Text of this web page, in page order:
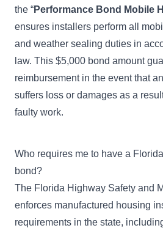
the “Performance Bond Mobile
ensures installers perform all
and weather sealing duties in
law. This $5,000 bond amount
reimbursement in the event that
suffers loss or damages as a
faulty work.
Who requires me to have a
bond?
The Florida Highway Safety and
enforces manufactured housing
requirements in the state,